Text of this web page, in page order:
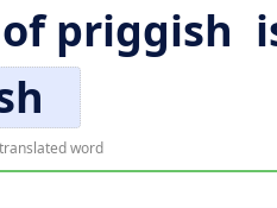
priggish
word